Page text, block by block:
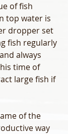
of fish
top water is
dropper set
fish regularly
always
time of
large fish if
of the
way